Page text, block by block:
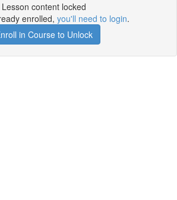
Lesson content locked
enrolled, you'll need to login.
in Course to Unlock